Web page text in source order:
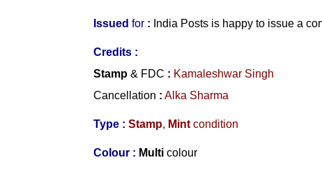
Issued for : India Posts is happy to issue a
Credits :
Stamp& FDC : Kamaleshwar Singh
Cancellation : Alka Sharma
Type : Stamp, Mintcondition
Colour : Multicolour